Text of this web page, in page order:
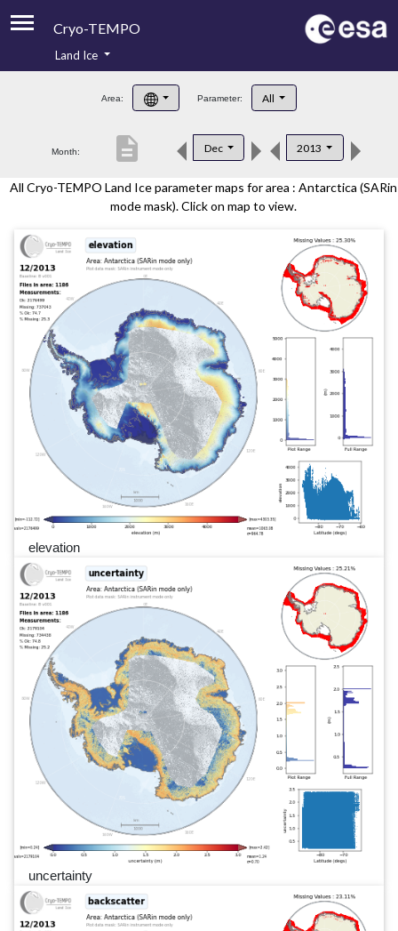
Cryo-TEMPO
Product Handbook
Product Downloads
Land Ice
Area: Parameter: All
Month: Dec 2013
description
All Cryo-TEMPO Land Ice parameter maps for area : Antarctica (SARin
mode mask). Click on map to view.
elevation
uncertainty